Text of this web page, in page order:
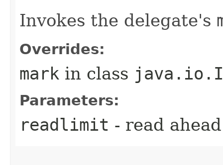
Invokes the delegate's
Overrides:
mark in class
Parameters:
readlimit - read